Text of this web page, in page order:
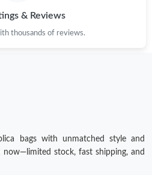
& Reviews
thousands of reviews.
bags with unmatched style and
stock, fast shipping, and